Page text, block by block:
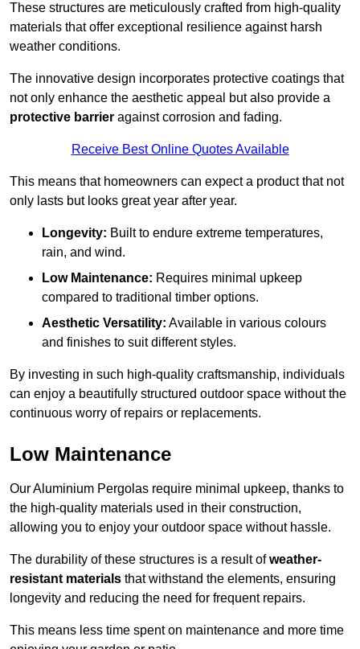
These structures are meticulously crafted from high-quality
materials that offer exceptional resilience against harsh
weather conditions.
The innovative design incorporates protective coatings that
not only enhance the aesthetic appeal but also provide a
protective barrier against corrosion and fading.
Receive Best Online Quotes Available
This means that homeowners can expect a product that not
only lasts but looks great year after year.
Longevity: Built to endure extreme temperatures,
rain, and wind.
Low Maintenance: Requires minimal upkeep
compared to traditional timber options.
Aesthetic Versatility: Available in various colours
and finishes to suit different styles.
By investing in such high-quality craftsmanship, individuals
can enjoy a beautifully structured outdoor space without the
continuous worry of repairs or replacements.
Low Maintenance
Our Aluminium Pergolas require minimal upkeep, thanks to
the high-quality materials used in their construction,
allowing you to enjoy your outdoor space without hassle.
The durability of these structures is a result ofweather-
resistant materials that withstand the elements, ensuring
longevity and reducing the need for frequent repairs.
This means less time spent on maintenance and more time